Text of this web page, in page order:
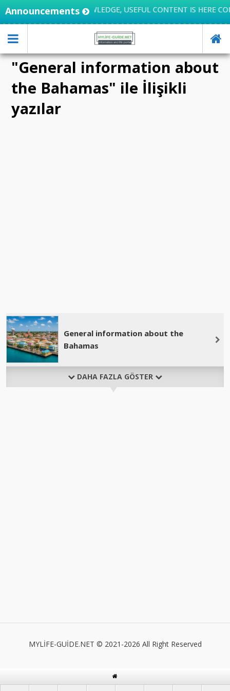
Announcements
LIFE INTEGRATES KNOWLEDGE, USEFUL CONTENT IS HERE
"General information about
the Bahamas" ile İlişikli
yazılar
General information about the
Bahamas
DAHA FAZLA GÖSTER
MYLİFE-GUİDE.NET © 2021-2026 All Right Reserved